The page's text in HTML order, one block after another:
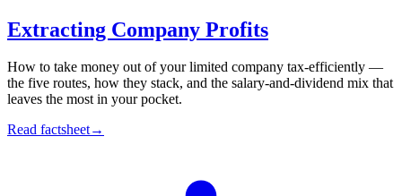
Extracting Company Profits
How to take money out of your limited company tax-efficiently —
the five routes, how they stack, and the salary-and-dividend mix that
leaves the most in your pocket.
Read factsheet→